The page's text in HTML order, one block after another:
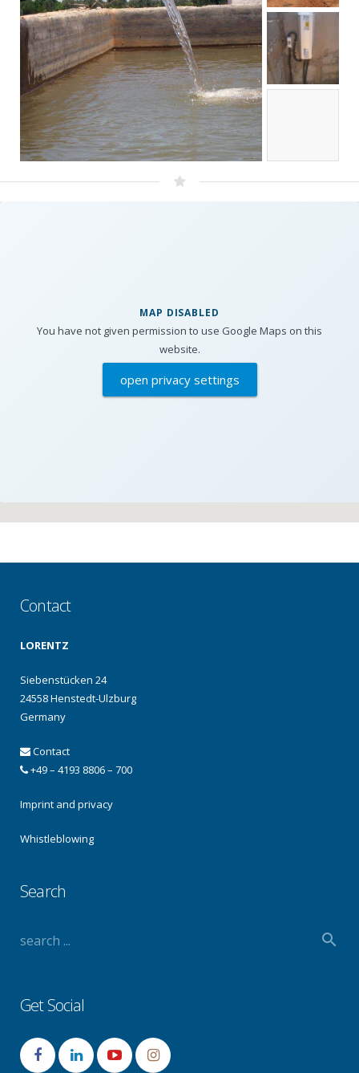
MAP DISABLED
You have not given permission to use Google Maps on this
website.
open privacy settings
Contact
LORENTZ
Siebenstücken 24
24558 Henstedt-Ulzburg
Germany
Contact
+49 – 4193 8806 – 700
Imprint and privacy
Whistleblowing
Search
Get Social